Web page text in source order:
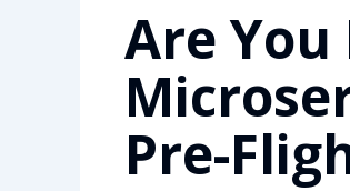
Are
Pre-